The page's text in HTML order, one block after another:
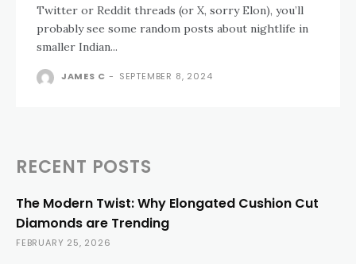
Twitter or Reddit threads (or X, sorry Elon), you’ll
probably see some random posts about nightlife in
smaller Indian...
JAMES C - SEPTEMBER 8, 2024
RECENT POSTS
The Modern Twist: Why Elongated Cushion Cut
Diamonds are Trending
FEBRUARY 25, 2026